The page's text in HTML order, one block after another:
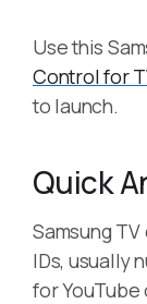
Use this
Control for
to launch.
Quick
Samsung
IDs, usually
for YouTube